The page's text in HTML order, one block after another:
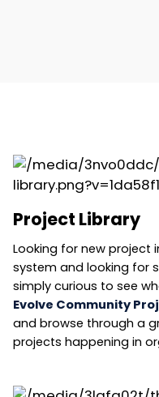
Project Library
Looking for new project
system and looking for
simply curious to see
Evolve Community
and browse through a
projects happening in